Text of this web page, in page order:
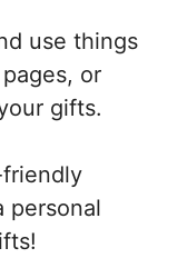
use things
or
gifts.
personal